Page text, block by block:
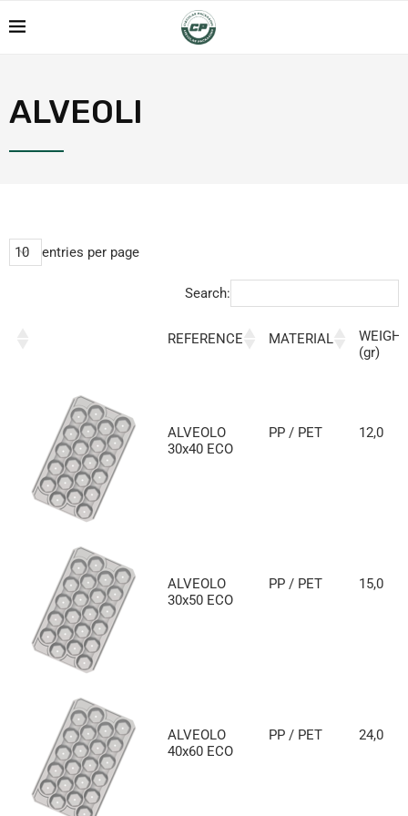
ALVEOLI
entries per page
Search:
REFERENCE MATERIAL
(gr)
ALVEOLO
30x40 ECO
PP / PET 12,0
ALVEOLO
30x50 ECO
PP / PET 15,0
ALVEOLO
40x60 ECO
PP / PET 24,0